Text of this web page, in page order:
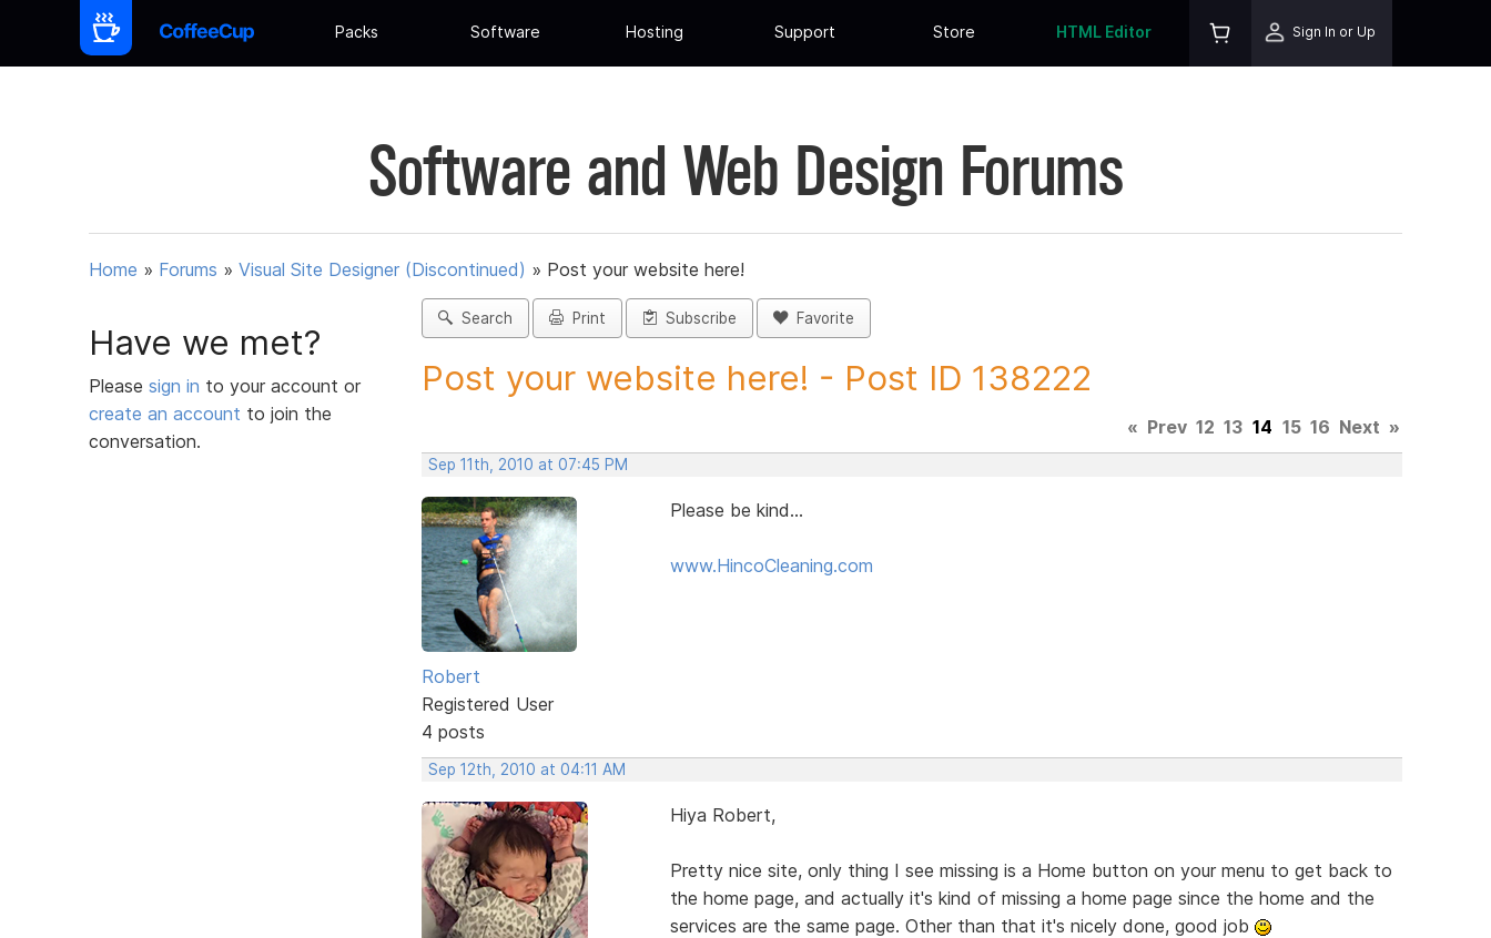
Packs Software Hosting Support Store HTML Editor Sign In or Up
Software and Web Design Forums
Home » Forums » Visual Site Designer (Discontinued) » Post your website here!
Have we met?
Please sign in to your account or
create an account to join the
conversation.
Search Print Subscribe Favorite
Post your website here! - Post ID 138222
« Prev 12 13 14 15 16 Next »
Sep 11th, 2010 at 07:45 PM
Robert
Registered User
4 posts
Please be kind...
www.HincoCleaning.com
Sep 12th, 2010 at 04:11 AM
Hiya Robert,
Pretty nice site, only thing I see missing is a Home button on your menu to get back to
the home page, and actually it's kind of missing a home page since the home and the
services are the same page. Other than that it's nicely done, good job